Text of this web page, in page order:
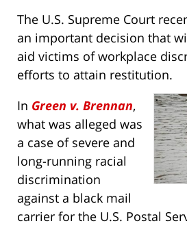
The U.S. Supreme Court
an important decision that
aid victims of workplace
efforts to attain restitution.
In Green v. Brennan,
what was alleged was
a case of severe and
long-running racial
discrimination
against a black mail
carrier for the U.S. Postal